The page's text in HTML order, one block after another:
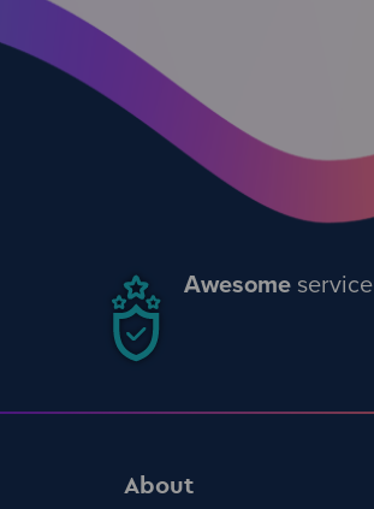
Awesomeservice
About